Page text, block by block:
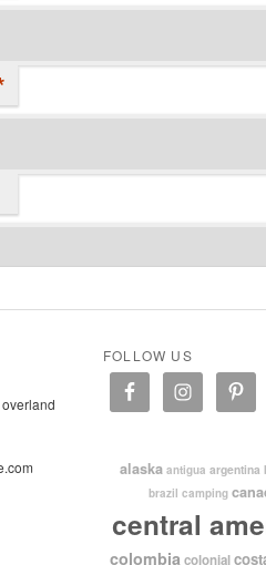
FOLLOW US
alaska antigua argentina
brazil camping
central
colombiacolonial